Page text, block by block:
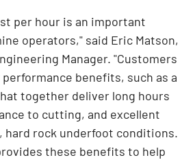
per hour is an important
operators," said Eric Matson,
Manager. "Customers
benefits, such as a
together deliver long hours
to cutting, and excellent
rock underfoot conditions.
these benefits to help